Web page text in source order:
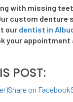
with missing
custom denture
our dentist in
your
POST:
Share on Facebook